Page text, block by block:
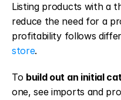
Listing products with a
reduce the need for a
profitability follows
store.
To build out an initial
one, see imports and